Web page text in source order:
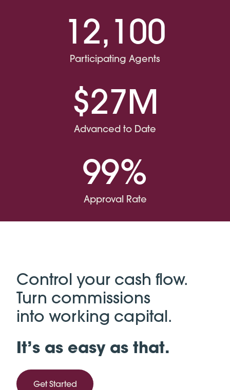
12,100
Participating Agents
$27M
Advanced to Date
99%
Approval Rate
Control your cash flow.
Turn commissions
into working capital.
It’s as easy as that.
Get Started